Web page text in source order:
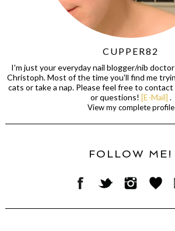
CUPPER82
I'm just your everyday nail blogger/nib
Christoph. Most of the time you'll find me
cats or take a nap. Please feel free to
or questions! [E-Mail] .
View my complete profile
FOLLOW ME!